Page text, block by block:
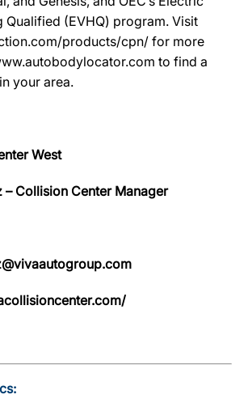
Qualified (EVHQ) program. Visit
products/cpn/ for more
to find a
your area.
West
– Collision Center Manager